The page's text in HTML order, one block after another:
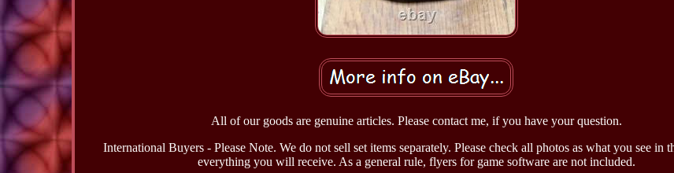
All of our goods are genuine articles. Please contact me, if you have your question.
International Buyers - Please Note. We do not sell set items separately. Please check all photos as what you see in
everything you will receive. As a general rule, flyers for game software are not included.